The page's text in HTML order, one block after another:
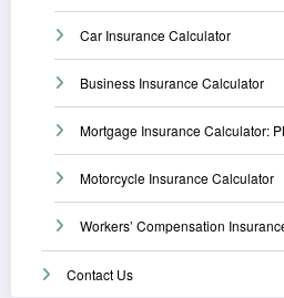
Car Insurance Calculator
Business Insurance Calculator
Mortgage Insurance Calculator:
Motorcycle Insurance Calculator
Workers’ Compensation
Contact Us